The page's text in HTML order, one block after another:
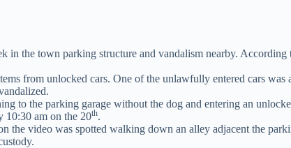
the town parking structure and vandalism nearby. According
from unlocked cars. One of the unlawfully entered cars was
to the parking garage without the dog and entering an
10:30 am on the 20th.
the video was spotted walking down an alley adjacent the